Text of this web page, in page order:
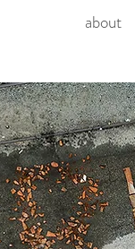
about